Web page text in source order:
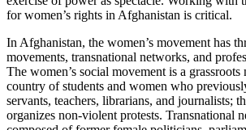
for women’s rights in Afghanistan is critical.
In Afghanistan, the women’s movement has
movements, transnational networks, and
The women’s social movement is a
country of students and women who
servants, teachers, librarians, and journalists;
organizes non-violent protests. Transnational